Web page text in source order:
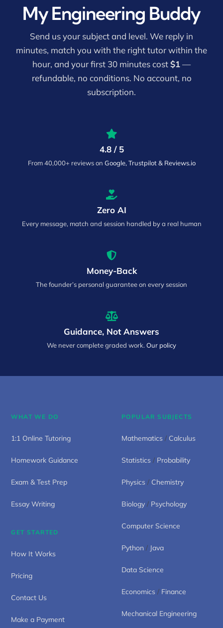
My Engineering Buddy
Send us your subject and level. We reply in
minutes, match you with the right tutor within the
hour, and your first 30 minutes cost$1—
refundable, no conditions. No account, no
subscription.
4.8 / 5
From 40,000+ reviews on Google, Trustpilot & Reviews.io
Zero AI
Every message, match and session handled by a real human
Money-Back
The founder’s personal guarantee on every session
Guidance, Not Answers
We never complete graded work. Our policy
WHAT WE DO
1:1 Online Tutoring
Homework Guidance
Exam & Test Prep
Essay Writing
GET STARTED
How It Works
Pricing
Contact Us
Make a Payment
POPULAR SUBJECTS
Mathematics / Calculus
Statistics / Probability
Physics / Chemistry
Biology / Psychology
Computer Science
Python / Java
Data Science
Economics / Finance
Mechanical Engineering